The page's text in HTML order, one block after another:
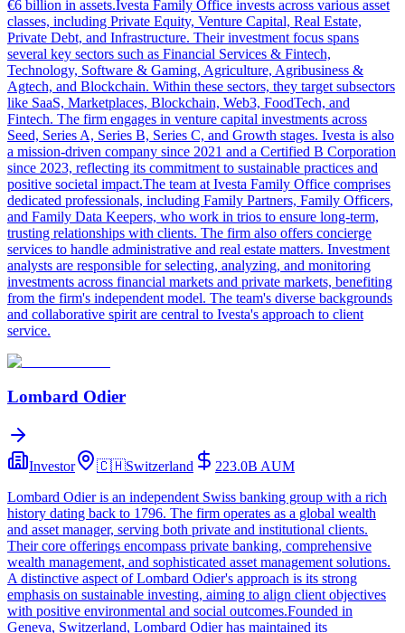
€6 billion in assets.Ivesta Family Office invests across various asset
classes, including Private Equity, Venture Capital, Real Estate,
Private Debt, and Infrastructure. Their investment focus spans
several key sectors such as Financial Services & Fintech,
Technology, Software & Gaming, Agriculture, Agribusiness &
Agtech, and Blockchain. Within these sectors, they target subsectors
like SaaS, Marketplaces, Blockchain, Web3, FoodTech, and
Fintech. The firm engages in venture capital investments across
Seed, Series A, Series B, Series C, and Growth stages. Ivesta is also
a mission-driven company since 2021 and a Certified B Corporation
since 2023, reflecting its commitment to sustainable practices and
positive societal impact.The team at Ivesta Family Office comprises
dedicated professionals, including Family Partners, Family Officers,
and Family Data Keepers, who work in trios to ensure long-term,
trusting relationships with clients. The firm also offers concierge
services to handle administrative and real estate matters. Investment
analysts are responsible for selecting, analyzing, and monitoring
investments across financial markets and private markets, benefiting
from the firm's independent model. The team's diverse backgrounds
and collaborative spirit are central to Ivesta's approach to client
service.
Lombard Odier
Investor 🇨🇭Switzerland 223.0B AUM
Lombard Odier is an independent Swiss banking group with a rich
history dating back to 1796. The firm operates as a global wealth
and asset manager, serving both private and institutional clients.
Their core offerings encompass private banking, comprehensive
wealth management, and sophisticated asset management solutions.
A distinctive aspect of Lombard Odier's approach is its strong
emphasis on sustainable investing, aiming to align client objectives
with positive environmental and social outcomes.Founded in
Geneva, Switzerland, Lombard Odier has maintained its